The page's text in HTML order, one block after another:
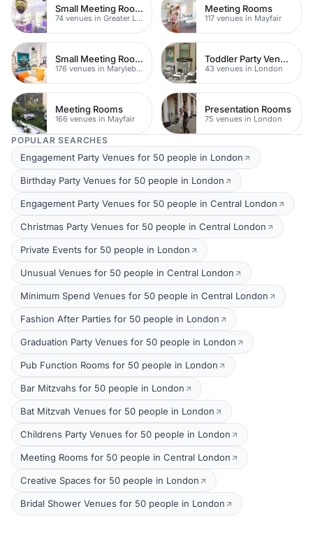
Small Meeting Rooms
74 venues in Greater London
Meeting Rooms
117 venues in Mayfair
Small Meeting Rooms
176 venues in Marylebone
Toddler Party Venues
43 venues in London
Meeting Rooms
166 venues in Mayfair
Presentation Rooms
75 venues in London
POPULAR SEARCHES
Engagement Party Venues for 50 people in London
Birthday Party Venues for 50 people in London
Engagement Party Venues for 50 people in Central London
Christmas Party Venues for 50 people in Central London
Private Events for 50 people in London
Unusual Venues for 50 people in Central London
Minimum Spend Venues for 50 people in Central London
Fashion After Parties for 50 people in London
Graduation Party Venues for 50 people in London
Pub Function Rooms for 50 people in London
Bar Mitzvahs for 50 people in London
Bat Mitzvah Venues for 50 people in London
Childrens Party Venues for 50 people in London
Meeting Rooms for 50 people in Central London
Creative Spaces for 50 people in London
Bridal Shower Venues for 50 people in London